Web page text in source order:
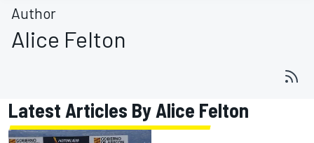
Author
Alice Felton
Latest Articles By Alice Felton